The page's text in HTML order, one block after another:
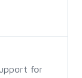
for